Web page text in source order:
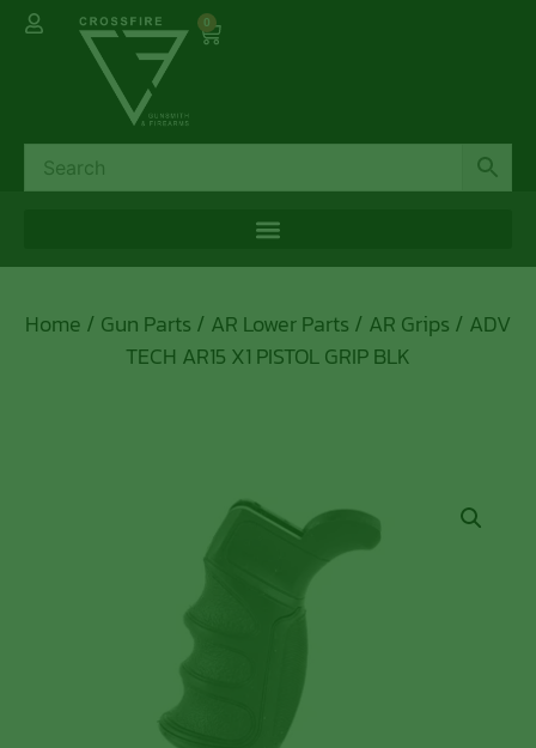
0
Home / Gun Parts / AR Lower Parts / AR Grips / ADV
TECH AR15 X1 PISTOL GRIP BLK